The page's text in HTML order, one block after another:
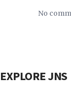
No
EXPLORE JNS